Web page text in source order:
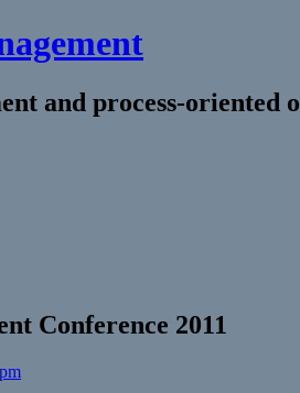
and process-oriented
Conference 2011